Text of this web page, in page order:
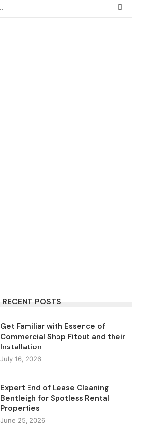
RECENT POSTS
Get Familiar with Essence of
Commercial Shop Fitout and their
Installation
July 16, 2026
Expert End of Lease Cleaning
Bentleigh for Spotless Rental
Properties
June 25, 2026